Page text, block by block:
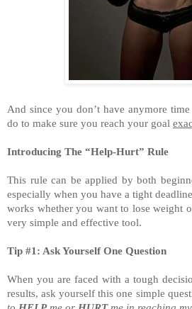
And since you don’t have anymore
do to make sure you reach your goal
Introducing The “Help-Hurt” Rule
This rule can be applied by both
especially when you have a tight
works whether you want to lose weight
very simple and effective tool.
Tip #1: Ask Yourself One Question
When you are faced with a tough
results, ask yourself this one simple